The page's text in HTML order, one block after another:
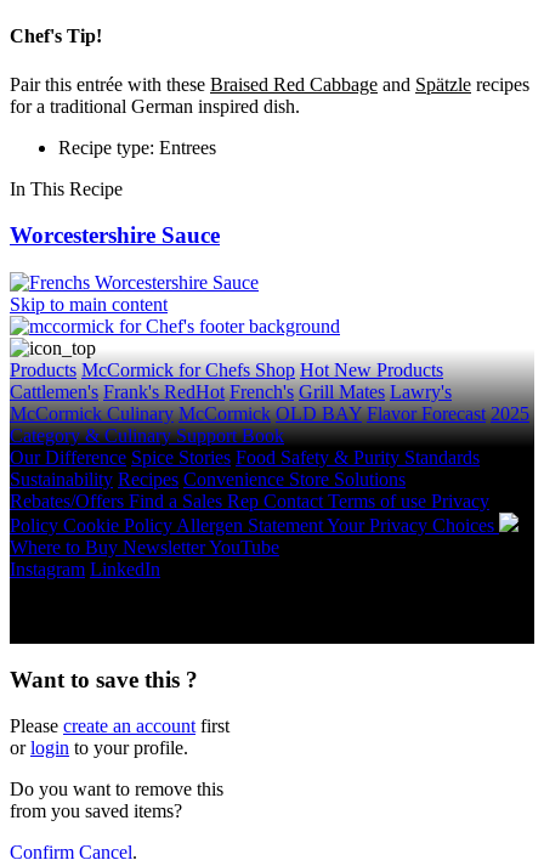
Chef's Tip!
Pair this entrée with these Braised Red Cabbage and Spätzle recipes
for a traditional German inspired dish.
Recipe type: Entrees
In This Recipe
Worcestershire Sauce
Skip to main content
Products McCormick for Chefs Shop Hot New Products
Cattlemen's Frank's RedHot French's Grill Mates Lawry's
McCormick Culinary McCormick OLD BAY Flavor Forecast 2025
Category & Culinary Support Book
Our Difference Spice Stories Food Safety & Purity Standards
Sustainability Recipes Convenience Store Solutions
Rebates/Offers Find a Sales Rep Contact Terms of use Privacy
Policy Cookie Policy Allergen StatementYour Privacy Choices
Where to Buy NewsletterYouTube
Instagram LinkedIn
Want to save this ?
Please create an account first
orlogin to your profile.
Do you want to remove this
from you saved items?
Confirm Cancel.